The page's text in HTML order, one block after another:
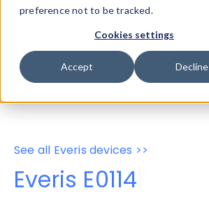
preference not to be tracked.
Cookies settings
Accept Decline
Device Browser
Data Explorer
Properties
User-Agent Tester
See all Everis devices >>
Everis E0114